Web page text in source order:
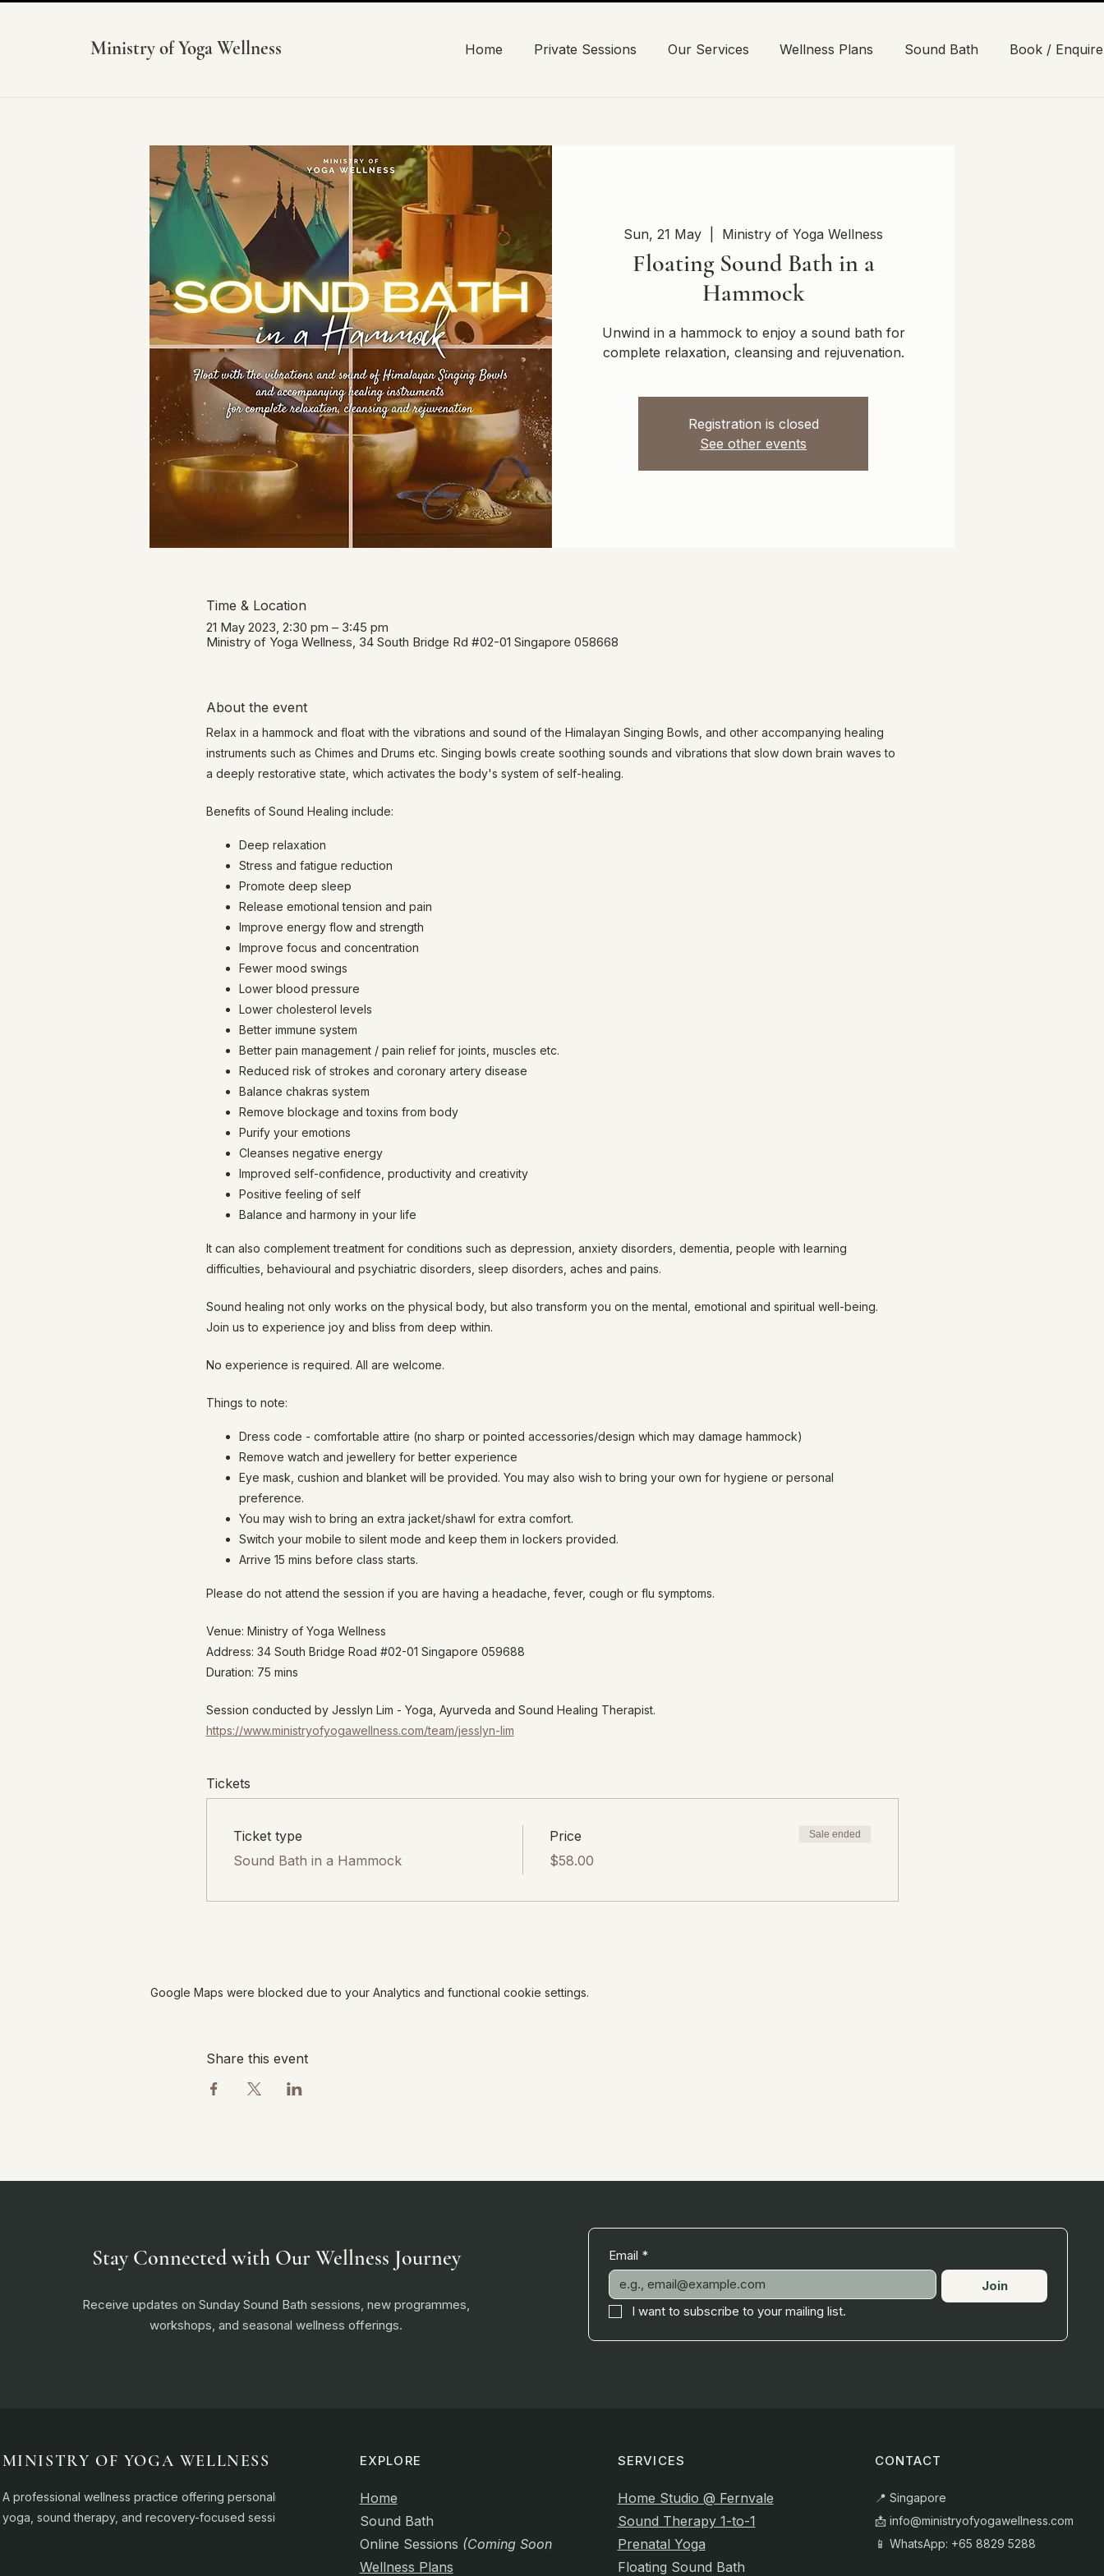
Ministry of Yoga Wellness Home Private Sessions Our Services Wellness Plans Sound Bath Book / Enquire
Sun, 21 May Ministry of Yoga Wellness
Floating Sound Bath in a
Hammock
Unwind in a hammock to enjoy a sound bath for
complete relaxation, cleansing and rejuvenation.
Registration is closed
See other events
Time & Location
21 May 2023, 2:30 pm – 3:45 pm
Ministry of Yoga Wellness, 34 South Bridge Rd #02-01 Singapore 058668
About the event
Relax in a hammock and float with the vibrations and sound of the Himalayan Singing Bowls, and other accompanying healing
instruments such as Chimes and Drums etc. Singing bowls create soothing sounds and vibrations that slow down brain waves to
a deeply restorative state, which activates the body's system of self-healing.
Benefits of Sound Healing include:
Deep relaxation
Stress and fatigue reduction
Promote deep sleep
Release emotional tension and pain
Improve energy flow and strength
Improve focus and concentration
Fewer mood swings
Lower blood pressure
Lower cholesterol levels
Better immune system
Better pain management / pain relief for joints, muscles etc.
Reduced risk of strokes and coronary artery disease
Balance chakras system
Remove blockage and toxins from body
Purify your emotions
Cleanses negative energy
Improved self-confidence, productivity and creativity
Positive feeling of self
Balance and harmony in your life
It can also complement treatment for conditions such as depression, anxiety disorders, dementia, people with learning
difficulties, behavioural and psychiatric disorders, sleep disorders, aches and pains.
Sound healing not only works on the physical body, but also transform you on the mental, emotional and spiritual well-being.
Join us to experience joy and bliss from deep within.
No experience is required. All are welcome.
Things to note:
Dress code - comfortable attire (no sharp or pointed accessories/design which may damage hammock)
Remove watch and jewellery for better experience
Eye mask, cushion and blanket will be provided. You may also wish to bring your own for hygiene or personal
preference.
You may wish to bring an extra jacket/shawl for extra comfort.
Switch your mobile to silent mode and keep them in lockers provided.
Arrive 15 mins before class starts.
Please do not attend the session if you are having a headache, fever, cough or flu symptoms.
Venue: Ministry of Yoga Wellness
Address: 34 South Bridge Road #02-01 Singapore 059688
Duration: 75 mins
Session conducted by Jesslyn Lim - Yoga, Ayurveda and Sound Healing Therapist.
https://www.ministryofyogawellness.com/team/jesslyn-lim
Tickets
Ticket type
Sound Bath in a Hammock
Price
$58.00
Sale ended
Google Maps were blocked due to your Analytics and functional cookie settings.
Share this event
Stay Connected with Our Wellness Journey
Receive updates on Sunday Sound Bath sessions, new programmes,
workshops, and seasonal wellness offerings.
Email *
Join
I want to subscribe to your mailing list.
MINISTRY OF YOGA WELLNESS
A professional wellness practice offering personalised
yoga, sound therapy, and recovery-focused sessions.
EXPLORE
Home
Sound Bath
Online Sessions (Coming Soon)
Wellness Plans
SERVICES
Home Studio @ Fernvale
Sound Therapy 1-to-1
Prenatal Yoga
Floating Sound Bath
CONTACT
📍 Singapore
📩 info@ministryofyogawellness.com
📱 WhatsApp: +65 8829 5288